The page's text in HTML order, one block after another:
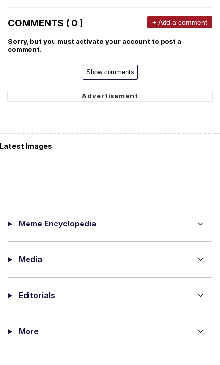
COMMENTS ( 0 ) + Add a comment
Sorry, but you must activate your account to post a
comment.
Show comments
Latest Images
Meme Encyclopedia
Media
Editorials
More